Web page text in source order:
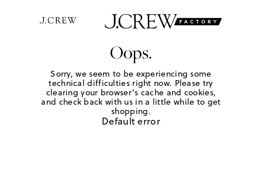
Oops.
Sorry, we seem to be experiencing some
technical difficulties right now. Please try
clearing your browser's cache and cookies,
and check back with us in a little while to get
shopping.
Default error